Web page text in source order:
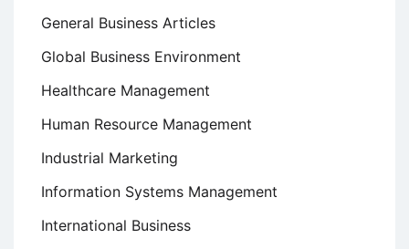
General Business Articles
Global Business Environment
Healthcare Management
Human Resource Management
Industrial Marketing
Information Systems Management
International Business